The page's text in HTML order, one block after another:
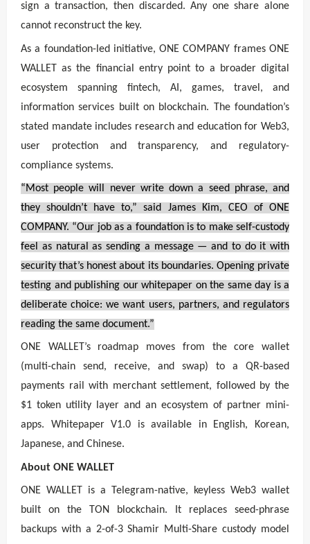
sign a transaction, then discarded. Any one share alone
cannot reconstruct the key.
As a foundation-led initiative, ONE COMPANY frames ONE
WALLET as the financial entry point to a broader digital
ecosystem spanning fintech, AI, games, travel, and
information services built on blockchain. The foundation’s
stated mandate includes research and education for Web3,
user protection and transparency, and regulatory-
compliance systems.
“Most people will never write down a seed phrase, and
they shouldn’t have to,” said James Kim, CEO of ONE
COMPANY. “Our job as a foundation is to make self-custody
feel as natural as sending a message — and to do it with
security that’s honest about its boundaries. Opening private
testing and publishing our whitepaper on the same day is a
deliberate choice: we want users, partners, and regulators
reading the same document.”
ONE WALLET’s roadmap moves from the core wallet
(multi-chain send, receive, and swap) to a QR-based
payments rail with merchant settlement, followed by the
$1 token utility layer and an ecosystem of partner mini-
apps. Whitepaper V1.0 is available in English, Korean,
Japanese, and Chinese.
About ONE WALLET
ONE WALLET is a Telegram-native, keyless Web3 wallet
built on the TON blockchain. It replaces seed-phrase
backups with a 2-of-3 Shamir Multi-Share custody model